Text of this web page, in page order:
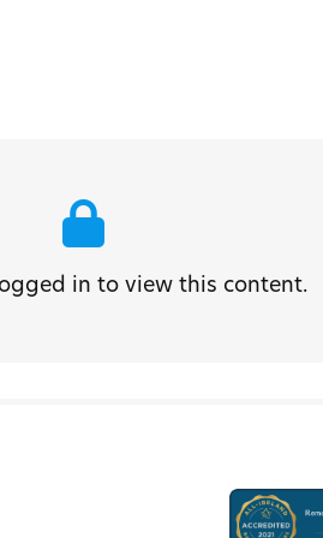
in to view this content.